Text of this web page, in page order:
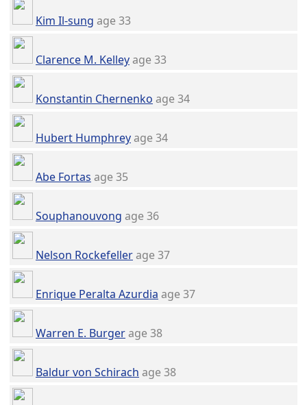
Kim Il-sung age 33
Clarence M. Kelleyage 33
Konstantin Chernenko age 34
Hubert Humphreyage 34
Abe Fortas age 35
Souphanouvong age 36
Nelson Rockefellerage 37
Enrique Peralta Azurdia age 37
Warren E. Burgerage 38
Baldur von Schirach age 38